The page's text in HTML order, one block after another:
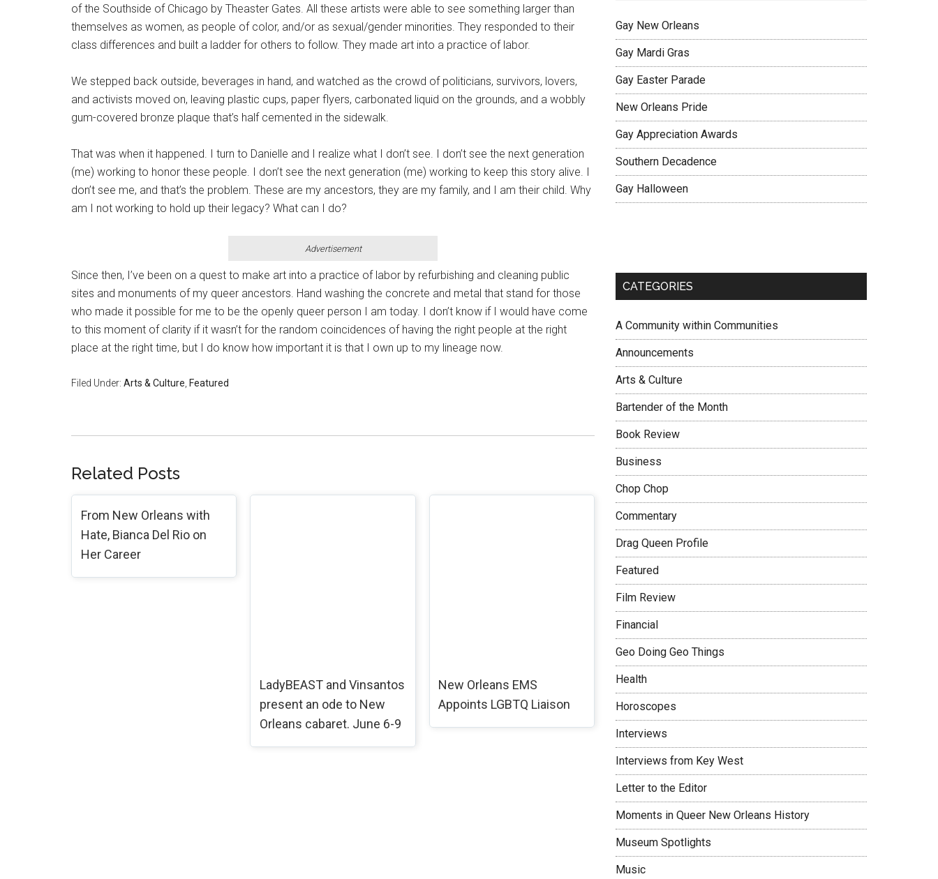
of the Southside of Chicago by Theaster Gates. All these artists were able to see something larger than
themselves as women, as people of color, and/or as sexual/gender minorities. They responded to their
class differences and built a ladder for others to follow. They made art into a practice of labor.
We stepped back outside, beverages in hand, and watched as the crowd of politicians, survivors, lovers,
and activists moved on, leaving plastic cups, paper flyers, carbonated liquid on the grounds, and a wobbly
gum-covered bronze plaque that’s half cemented in the sidewalk.
That was when it happened. I turn to Danielle and I realize what I don’t see. I don’t see the next generation
(me) working to honor these people. I don’t see the next generation (me) working to keep this story alive. I
don’t see me, and that’s the problem. These are my ancestors, they are my family, and I am their child. Why
am I not working to hold up their legacy? What can I do?
Advertisement
Since then, I’ve been on a quest to make art into a practice of labor by refurbishing and cleaning public
sites and monuments of my queer ancestors. Hand washing the concrete and metal that stand for those
who made it possible for me to be the openly queer person I am today. I don’t know if I would have come
to this moment of clarity if it wasn’t for the random coincidences of having the right people at the right
place at the right time, but I do know how important it is that I own up to my lineage now.
Filed Under: Arts & Culture Featured
Related Posts
From New Orleans with
Hate, Bianca Del Rio on
Her Career
LadyBEAST and Vinsantos
present an ode to New
Orleans cabaret. June 6-9
New Orleans EMS
Appoints LGBTQ Liaison
Gay New Orleans
Gay Mardi Gras
Gay Easter Parade
New Orleans Pride
Gay Appreciation Awards
Southern Decadence
Gay Halloween
CATEGORIES
A Community within Communities
Announcements
Arts & Culture
Bartender of the Month
Book Review
Business
Chop Chop
Commentary
Drag Queen Profile
Featured
Film Review
Financial
Geo Doing Geo Things
Health
Horoscopes
Interviews
Interviews from Key West
Letter to the Editor
Moments in Queer New Orleans History
Museum Spotlights
Music